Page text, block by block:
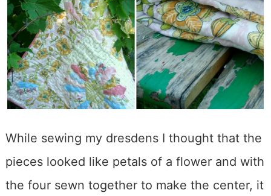
While sewing my dresdens I thought that the
pieces looked like petals of a flower and with
the four sewn together to make the center, it